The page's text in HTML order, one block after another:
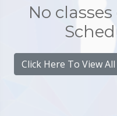
No
Click Here To View